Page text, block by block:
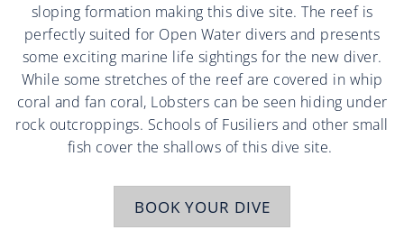
sloping formation making this dive site. The reef is
perfectly suited for Open Water divers and presents
some exciting marine life sightings for the new diver.
While some stretches of the reef are covered in whip
coral and fan coral, Lobsters can be seen hiding under
rock outcroppings. Schools of Fusiliers and other small
fish cover the shallows of this dive site.
BOOK YOUR DIVE